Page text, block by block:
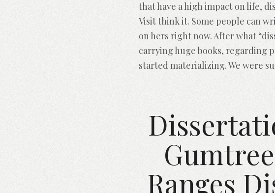
that have a high impact on life,
Visit think it. Some people can
on hers right now. After what
carrying huge books, regarding
started materializing. We were
Ranges